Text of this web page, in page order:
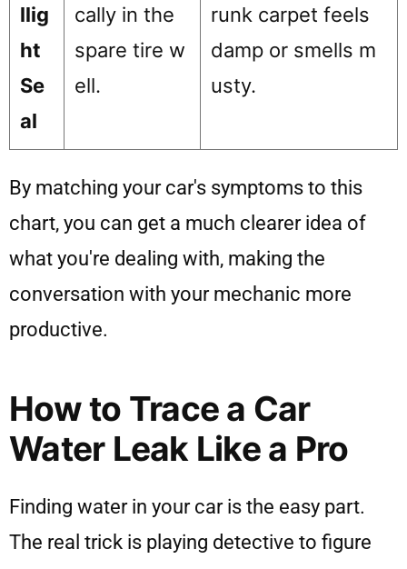
llig
ht
Se
al
cally in the
spare tire w
ell.
runk carpet feels
damp or smells m
usty.
By matching your car's symptoms to this
chart, you can get a much clearer idea of
what you're dealing with, making the
conversation with your mechanic more
productive.
How to Trace a Car
Water Leak Like a Pro
Finding water in your car is the easy part.
The real trick is playing detective to figure